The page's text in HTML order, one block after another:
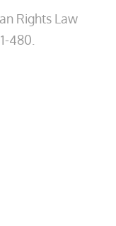
Rights Law
480.